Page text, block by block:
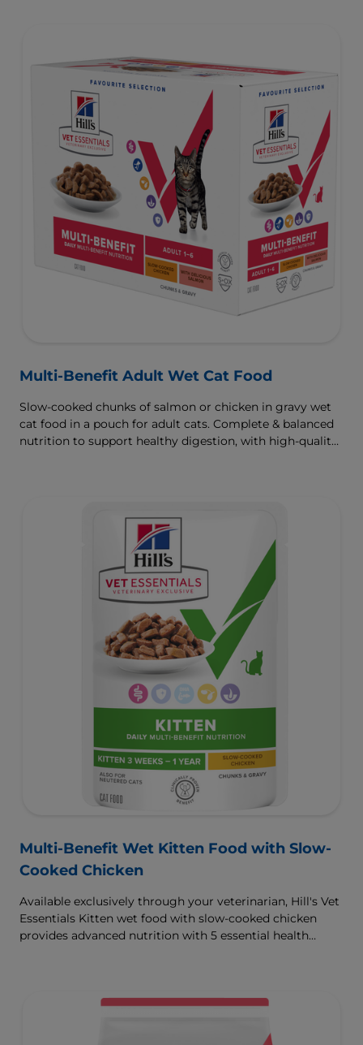
Multi-Benefit Adult Wet Cat Food
Slow-cooked chunks of salmon or chicken in gravy wet
cat food in a pouch for adult cats. Complete & balanced
nutrition to support healthy digestion, with high-quality
Multi-Benefit Wet Kitten Food with Slow-
Cooked Chicken
Available exclusively through your veterinarian, Hill's Vet
Essentials Kitten wet food with slow-cooked chicken
provides advanced nutrition with 5 essential health